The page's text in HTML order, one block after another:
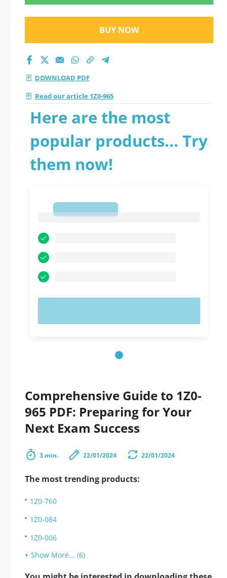
BUY NOW
DOWNLOAD PDF
Read our article 1Z0-965
Here are the most
popular products... Try
them now!
Comprehensive Guide to 1Z0-
965 PDF: Preparing for Your
Next Exam Success
3 min. 22/01/2024 22/01/2024
The most trending products:
1Z0-760
1Z0-084
1Z0-006
Show More... (6)